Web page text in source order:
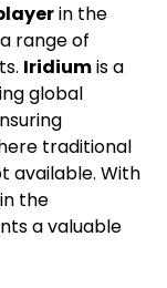
in the
range of
Iridiumis a
global
traditional
available. With
the
a valuable